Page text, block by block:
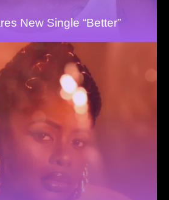
New Single “Better”